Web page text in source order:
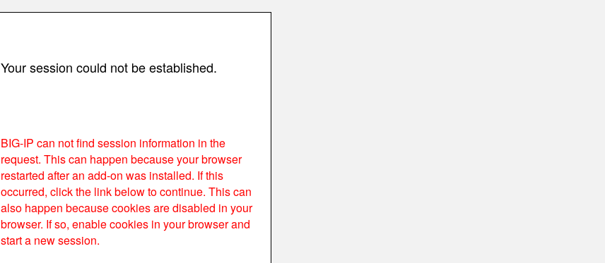
Your session could not be established.
BIG-IP can not find session information in the
request. This can happen because your browser
restarted after an add-on was installed. If this
occurred, click the link below to continue. This can
also happen because cookies are disabled in your
browser. If so, enable cookies in your browser and
start a new session.